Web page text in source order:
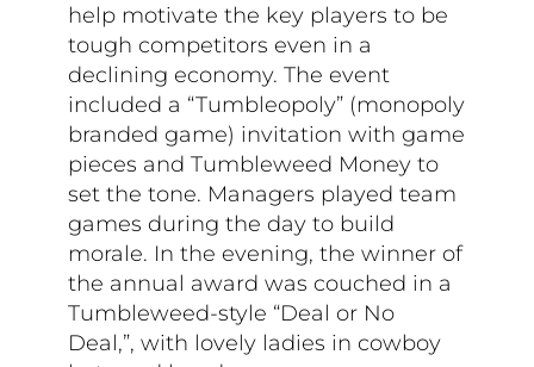
help motivate the key players to be
tough competitors even in a
declining economy. The event
included a “Tumbleopoly” (monopoly
branded game) invitation with game
pieces and Tumbleweed Money to
set the tone. Managers played team
games during the day to build
morale. In the evening, the winner of
the annual award was couched in a
Tumbleweed-style “Deal or No
Deal,”, with lovely ladies in cowboy